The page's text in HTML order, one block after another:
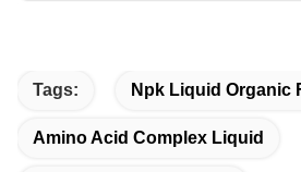
Tags: Npk Liquid Organic
Amino Acid Complex Liquid